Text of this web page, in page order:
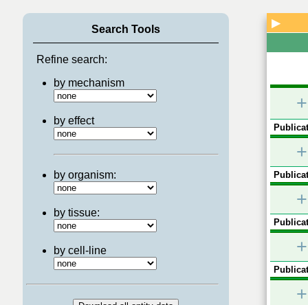
Search Tools
Refine search:
by mechanism
by effect
by organism:
by tissue:
by cell-line
▶
+
+
+
+
+